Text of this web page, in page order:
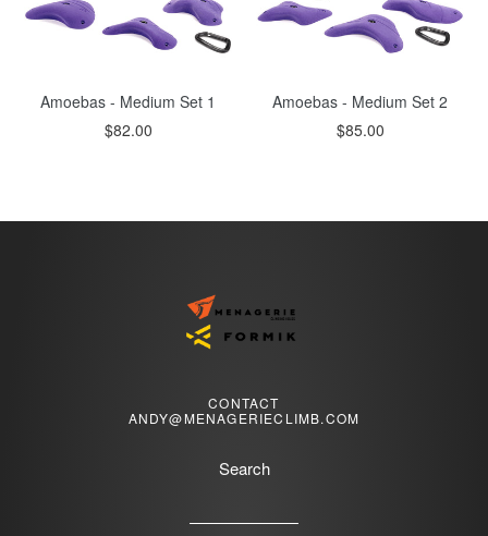
Amoebas - Medium Set 1
Regular
$82.00
Amoebas - Medium Set 2
Regular
$85.00
CONTACT
ANDY@MENAGERIECLIMB.COM
Search